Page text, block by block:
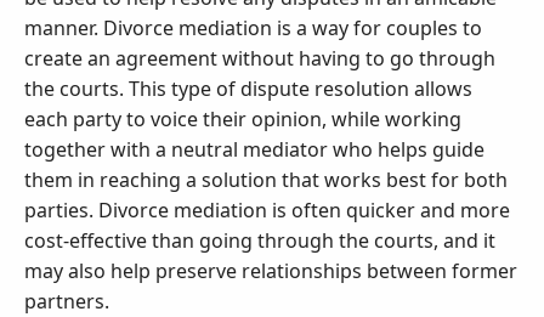
manner. Divorce mediation is a way for couples to
create an agreement without having to go through
the courts. This type of dispute resolution allows
each party to voice their opinion, while working
together with a neutral mediator who helps guide
them in reaching a solution that works best for both
parties. Divorce mediation is often quicker and more
cost-effective than going through the courts, and it
may also help preserve relationships between former
partners.